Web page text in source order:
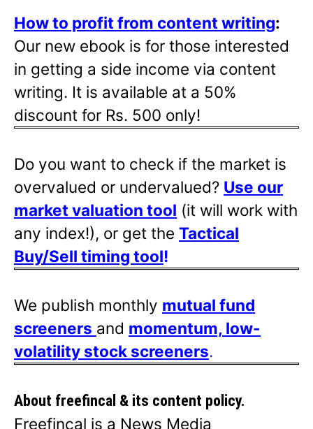
How to profit from content writing:
Our new ebook is for those interested
in getting a side income via content
writing. It is available at a 50%
discount for Rs. 500 only!
Do you want to check if the market is
overvalued or undervalued? Use our
market valuation tool (it will work with
any index!), or get the Tactical
Buy/Sell timing tool!
We publish monthly mutual fund
screeners and momentum, low-
volatility stock screeners.
About freefincal & its content policy.
Freefincal is a News Media